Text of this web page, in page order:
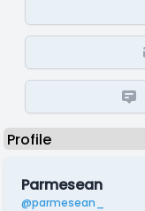
Parmesean
@parmesean_